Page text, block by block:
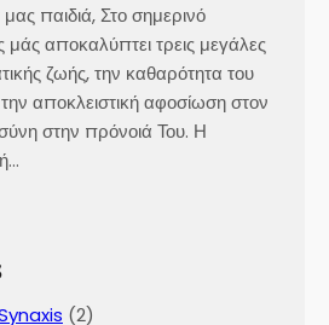
παιδιά, Στο σημερινό
μάς αποκαλύπτει τρεις μεγάλες
ζωής, την καθαρότητα του
αποκλειστική αφοσίωση στον
στην πρόνοιά Του. Η
(2)